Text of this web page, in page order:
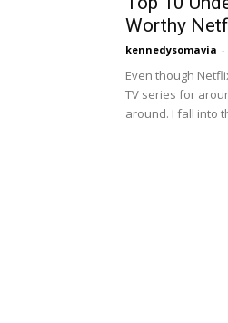
Worthy
kennedysomavia -
Even though
TV series for
around. I fall into